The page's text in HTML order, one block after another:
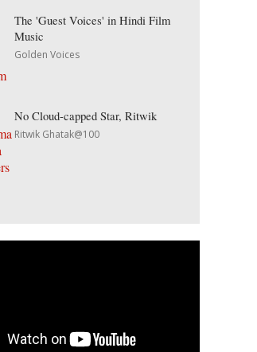
The 'Guest Voices' in Hindi Film
Music
Golden Voices
No Cloud-capped Star, Ritwik
Ritwik Ghatak@100